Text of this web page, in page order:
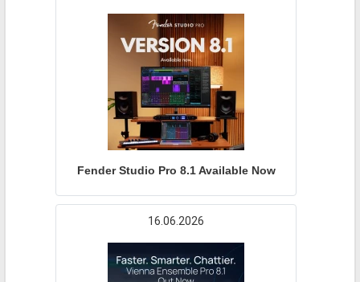
Fender Studio Pro 8.1 Available Now
16.06.2026